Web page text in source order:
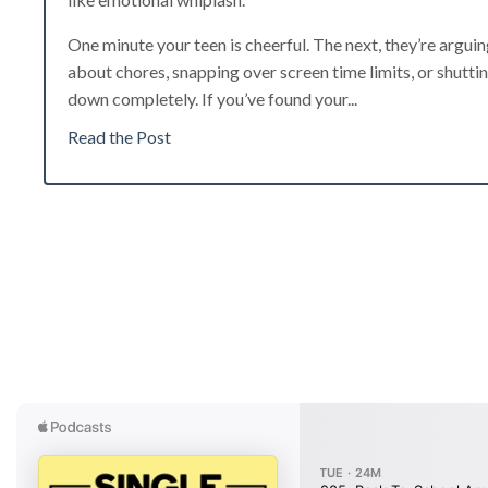
One minute your teen is cheerful. The next, they’re
about chores, snapping over screen time limits, or
down completely. If you’ve found your...
Read the Post